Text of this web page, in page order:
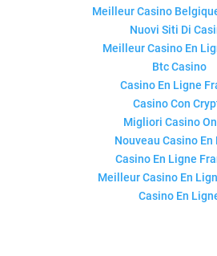
Meilleur Casino
Nuovi Siti Di
Meilleur Casino En
Btc Casino
Casino En Ligne
Casino Con
Migliori Casino
Nouveau Casino En
Casino En Ligne
Meilleur Casino En
Casino En